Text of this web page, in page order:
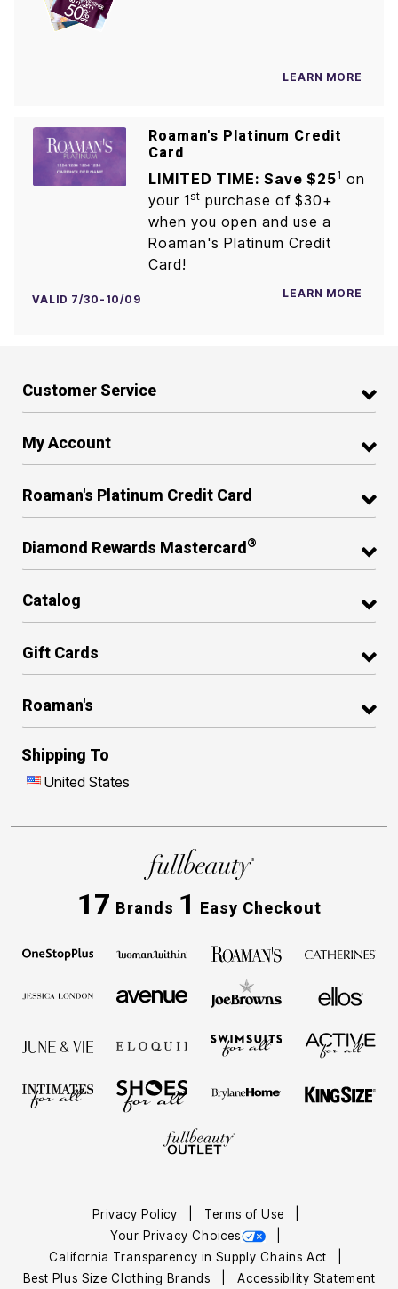
LEARN MORE
Roaman's Platinum Credit
Card
LIMITED TIME: Save $251 on
your 1st purchase of $30+
when you open and use a
Roaman's Platinum Credit
Card!
VALID 7/30-10/09 LEARN MORE
Customer Service
My Account
Roaman's Platinum Credit Card
Diamond Rewards Mastercard ®
Catalog
Gift Cards
Roaman's
Shipping To
United States
17 Brands 1 Easy Checkout
Privacy Policy
Terms of Use
Your Privacy Choices
California Transparency in Supply Chains Act
Best Plus Size Clothing Brands
Accessibility Statement